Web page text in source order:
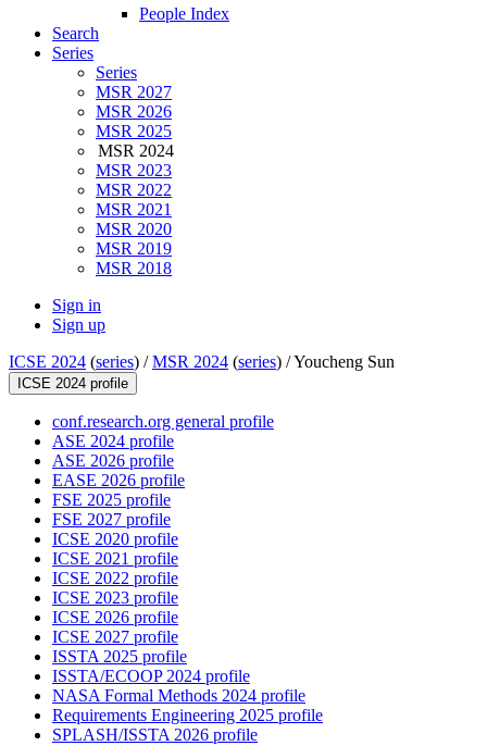
People Index
Search
Series
Series
MSR 2027
MSR 2026
MSR 2025
MSR 2024
MSR 2023
MSR 2022
MSR 2021
MSR 2020
MSR 2019
MSR 2018
Sign in
Sign up
ICSE 2024 (series) /MSR 2024 (series) /Youcheng Sun
ICSE 2024 profile
conf.research.org general profile
ASE 2024 profile
ASE 2026 profile
EASE 2026 profile
FSE 2025 profile
FSE 2027 profile
ICSE 2020 profile
ICSE 2021 profile
ICSE 2022 profile
ICSE 2023 profile
ICSE 2026 profile
ICSE 2027 profile
ISSTA 2025 profile
ISSTA/ECOOP 2024 profile
NASA Formal Methods 2024 profile
Requirements Engineering 2025 profile
SPLASH/ISSTA 2026 profile